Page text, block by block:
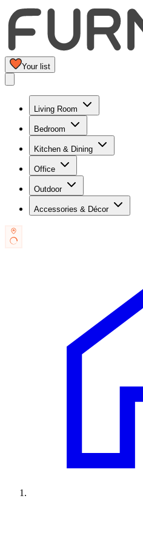
Your list
Living Room
Bedroom
Kitchen & Dining
Office
Outdoor
Accessories & Décor